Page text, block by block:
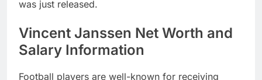
was just released.
Vincent Janssen Net Worth and
Salary Information
Football players are well-known for receiving